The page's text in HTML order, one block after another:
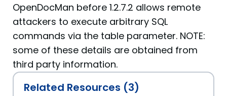
OpenDocMan before 1.2.7.2 allows remote
attackers to execute arbitrary SQL
commands via the table parameter. NOTE:
some of these details are obtained from
third party information.
Related Resources (3)